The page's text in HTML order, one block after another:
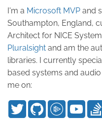
I'm a Microsoft MVP and
Southampton, England,
Architect for NICE
Pluralsight and am the
libraries. I currently
based systems and
me on: